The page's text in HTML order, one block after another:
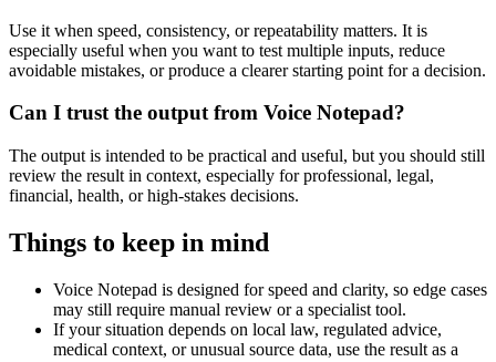
Use it when speed, consistency, or repeatability matters. It is
especially useful when you want to test multiple inputs, reduce
avoidable mistakes, or produce a clearer starting point for a decision.
Can I trust the output from Voice Notepad?
The output is intended to be practical and useful, but you should still
review the result in context, especially for professional, legal,
financial, health, or high-stakes decisions.
Things to keep in mind
Voice Notepad is designed for speed and clarity, so edge cases
may still require manual review or a specialist tool.
If your situation depends on local law, regulated advice,
medical context, or unusual source data, use the result as a